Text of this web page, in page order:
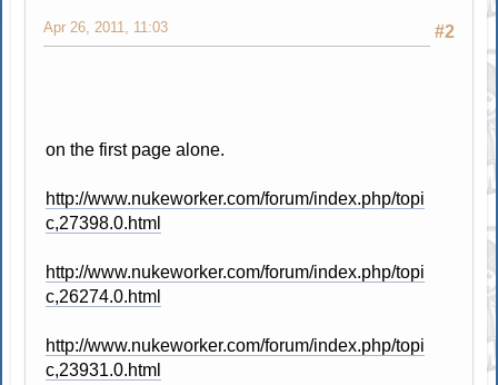
#2
Apr 26, 2011, 11:03
on the first page alone.
http://www.nukeworker.com/forum/index.php/topi
c,27398.0.html
http://www.nukeworker.com/forum/index.php/topi
c,26274.0.html
http://www.nukeworker.com/forum/index.php/topi
c,23931.0.html